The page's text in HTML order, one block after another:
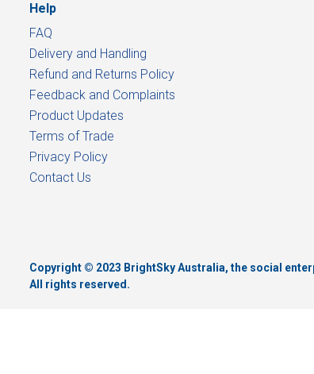
Help
FAQ
Delivery and Handling
Refund and Returns Policy
Feedback and Complaints
Product Updates
Terms of Trade
Privacy Policy
Contact Us
Copyright © 2023 BrightSky Australia, the social
All rights reserved.